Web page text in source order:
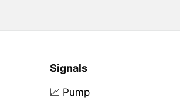
Signals
📈 Pump